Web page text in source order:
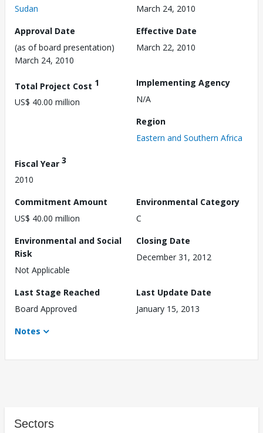
Sudan
March 24, 2010
Approval Date
(as of board presentation)
March 24, 2010
Effective Date
March 22, 2010
Total Project Cost 1
US$ 40.00 million
Implementing Agency
N/A
Region
Eastern and Southern Africa
Fiscal Year 3
2010
Commitment Amount
US$ 40.00 million
Environmental Category
C
Environmental and Social
Risk
Not Applicable
Closing Date
December 31, 2012
Last Stage Reached
Board Approved
Last Update Date
January 15, 2013
Notes
Sectors